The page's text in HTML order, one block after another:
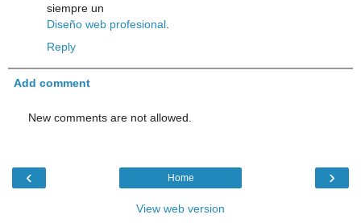
siempre un
Diseño web profesional
Reply
Add comment
New comments are not allowed.
‹ ›
Home
View web version